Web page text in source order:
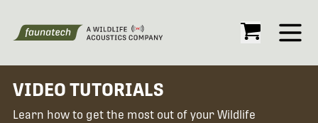
Open
VIDEO TUTORIALS
Learn how to get the most out of your Wildlife